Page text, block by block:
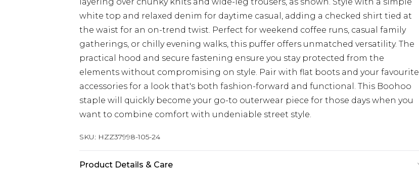
white top and relaxed denim for daytime casual, adding a checked shirt tied at
the waist for an on-trend twist. Perfect for weekend coffee runs, casual family
gatherings, or chilly evening walks, this puffer offers unmatched versatility. The
practical hood and secure fastening ensure you stay protected from the
elements without compromising on style. Pair with flat boots and your favourite
accessories for a look that's both fashion-forward and functional. This Boohoo
staple will quickly become your go-to outerwear piece for those days when you
want to combine comfort with undeniable street style.
SKU: HZZ37998-105-24
Product Details & Care